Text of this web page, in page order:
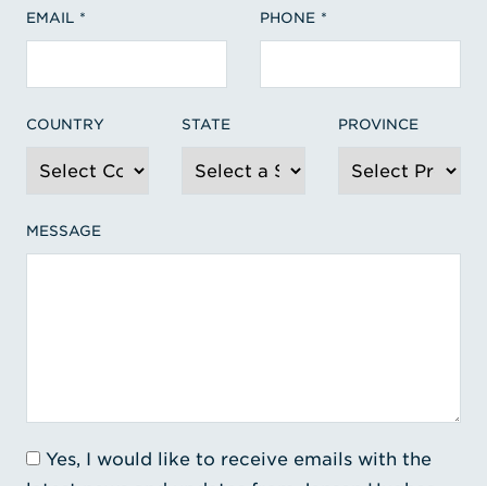
EMAIL PHONE
COUNTRY STATE PROVINCE
MESSAGE
Yes, I would like to receive emails with the